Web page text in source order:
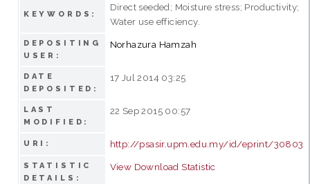
KEYWORDS:
Direct seeded; Moisture stress; Productivity;
Water use efficiency.
DEPOSITING
USER:
Norhazura Hamzah
DATE
DEPOSITED:
17 Jul 2014 03:25
LAST
MODIFIED:
22 Sep 2015 00:57
URI: http://psasir.upm.edu.my/id/eprint/30803
STATISTIC
DETAILS:
View Download Statistic